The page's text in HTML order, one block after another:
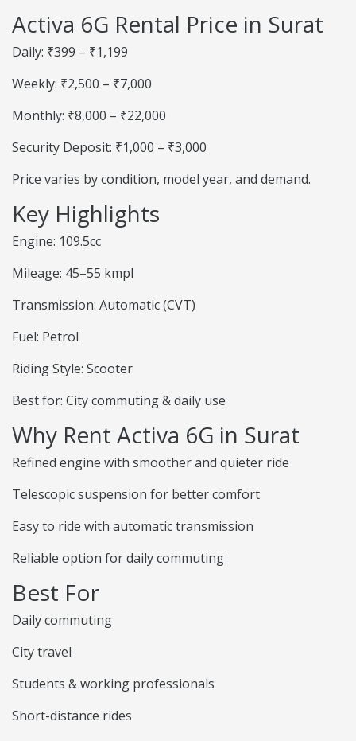
Activa 6G Rental Price in Surat
Daily: ₹399 – ₹1,199
Weekly: ₹2,500 – ₹7,000
Monthly: ₹8,000 – ₹22,000
Security Deposit: ₹1,000 – ₹3,000
Price varies by condition, model year, and demand.
Key Highlights
Engine: 109.5cc
Mileage: 45–55 kmpl
Transmission: Automatic (CVT)
Fuel: Petrol
Riding Style: Scooter
Best for: City commuting & daily use
Why Rent Activa 6G in Surat
Refined engine with smoother and quieter ride
Telescopic suspension for better comfort
Easy to ride with automatic transmission
Reliable option for daily commuting
Best For
Daily commuting
City travel
Students & working professionals
Short-distance rides